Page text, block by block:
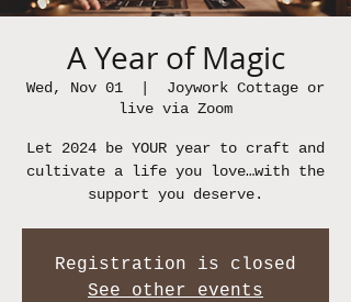
A Year of Magic
Wed, Nov 01
Joywork Cottage or
live via Zoom
Let 2024 be YOUR year to craft and
cultivate a life you love…with the
support you deserve.
Registration is closed
See other events